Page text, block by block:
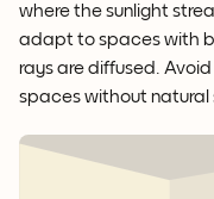
where the sunlight
adapt to spaces with
rays are diffused.
spaces without natural